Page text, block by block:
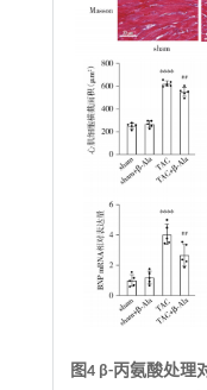
图4 β-丙氨酸处理